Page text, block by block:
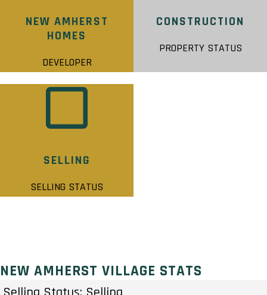
NEW AMHERST
HOMES
DEVELOPER
CONSTRUCTION
PROPERTY STATUS
SELLING
SELLING STATUS
NEW AMHERST VILLAGE STATS